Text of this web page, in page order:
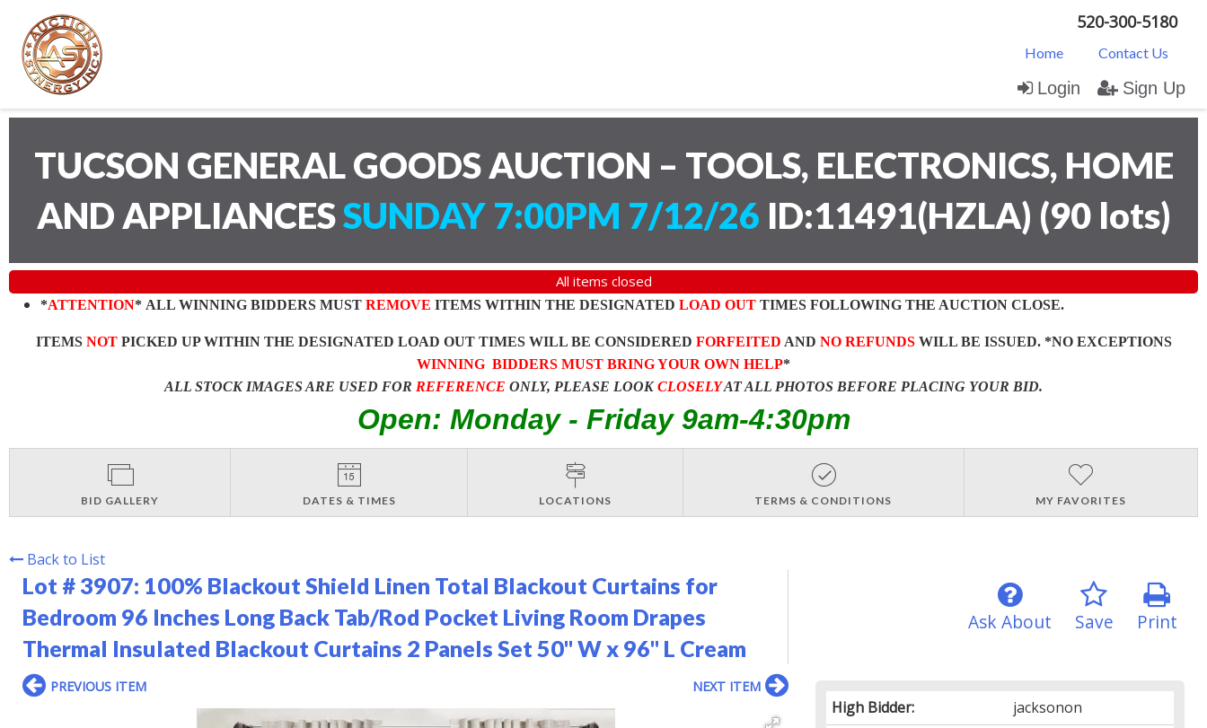
520-300-5180
Home Contact Us
Login Sign Up
TUCSON GENERAL GOODS AUCTION – TOOLS, ELECTRONICS, HOME
AND APPLIANCESSUNDAY 7:00PM 7/12/26 ID:11491(HZLA) (90 lots)
All items closed
*ATTENTION* ALL WINNING BIDDERS MUST REMOVE ITEMS WITHIN THE DESIGNATED LOAD OUT TIMES FOLLOWING THE AUCTION CLOSE.
ITEMS NOTPICKED UP WITHIN THE DESIGNATED LOAD OUT TIMES WILL BE CONSIDERED FORFEITED AND NO REFUNDSWILL BE ISSUED. *NO EXCEPTIONS
WINNING BIDDERS MUST BRING YOUR OWN HELP*
ALL STOCK IMAGES ARE USED FOR REFERENCE ONLY, PLEASE LOOKCLOSELYAT ALL PHOTOS BEFORE PLACING YOUR BID.
Open: Monday - Friday 9am-4:30pm
BID GALLERY DATES & TIMES LOCATIONS TERMS & CONDITIONS MY FAVORITES
Back to List
Lot # 3907: 100% Blackout Shield Linen Total Blackout Curtains for
Bedroom 96 Inches Long Back Tab/Rod Pocket Living Room Drapes
Thermal Insulated Blackout Curtains 2 Panels Set 50" W x 96" L Cream
Print
Save
Ask About
High Bidder:
jacksonon
PREVIOUS ITEM NEXT ITEM